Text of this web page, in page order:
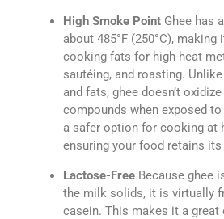
High Smoke Point Ghee has
about 485°F (250°C),
cooking fats for high-heat
sautéing, and roasting.
and fats, ghee doesn’t
compounds when exposed
a safer option for cooking at
ensuring your food retains
Lactose-Free Because ghee
the milk solids, it is virtually
casein. This makes it a